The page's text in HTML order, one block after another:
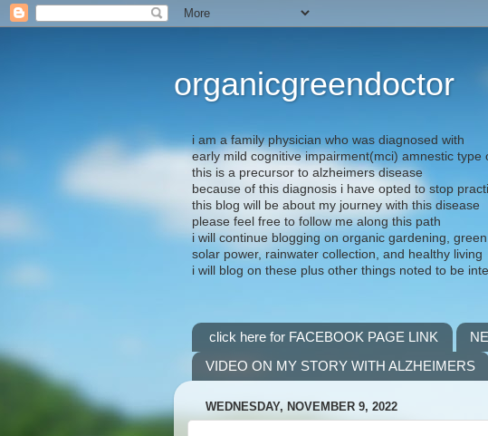
organicgreendoctor
i am a family physician who was diagnosed with
early mild cognitive impairment(mci) amnestic type
this is a precursor to alzheimers disease
because of this diagnosis i have opted to stop
this blog will be about my journey with this disease
please feel free to follow me along this path
i will continue blogging on organic gardening, green
solar power, rainwater collection, and healthy living
i will blog on these plus other things noted to be
click here for FACEBOOK PAGE LINK
VIDEO ON MY STORY WITH ALZHEIMERS
WEDNESDAY, NOVEMBER 9, 2022